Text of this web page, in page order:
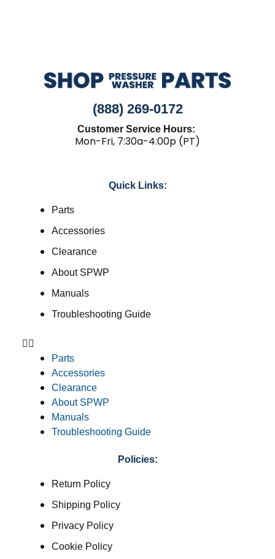
(888) 269-0172
Customer Service Hours:
Mon-Fri, 7:30a-4:00p (PT)
Quick Links:
Parts
Accessories
Clearance
About SPWP
Manuals
Troubleshooting Guide
Parts
Accessories
Clearance
About SPWP
Manuals
Troubleshooting Guide
Policies:
Return Policy
Shipping Policy
Privacy Policy
Cookie Policy